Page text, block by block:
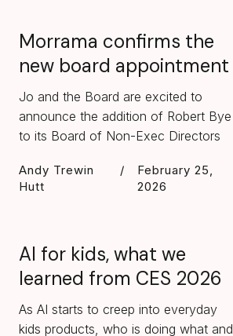
Morrama confirms the
new board appointment
Jo and the Board are excited to
announce the addition of Robert Bye
to its Board of Non-Exec Directors
Andy Trewin
Hutt
/
February 25,
2026
AI for kids, what we
learned from CES 2026
As AI starts to creep into everyday
kids products, who is doing what and